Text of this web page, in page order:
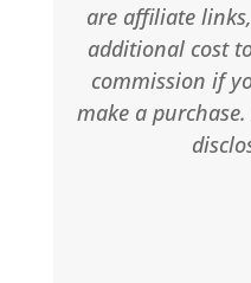
are affiliate
additional cost
commission if
make a